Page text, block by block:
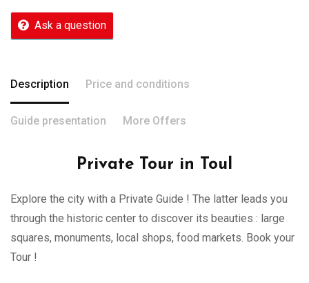
Ask a question
Description Price and conditions
Guide presentation More Offers
Private Tour in Toul
Explore the city with a Private Guide ! The latter leads you
through the historic center to discover its beauties : large
squares, monuments, local shops, food markets. Book your
Tour !